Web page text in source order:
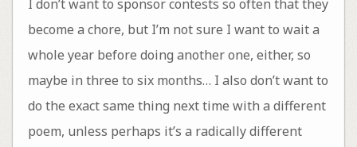
I don’t want to sponsor contests so often that they
become a chore, but I’m not sure I want to wait a
whole year before doing another one, either, so
maybe in three to six months… I also don’t want to
do the exact same thing next time with a different
poem, unless perhaps it’s a radically different